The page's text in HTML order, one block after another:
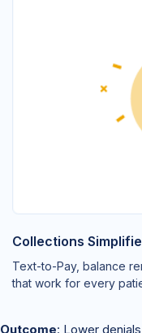
Collections
Text-to-Pay, balance
that work for every
Outcome: Lower